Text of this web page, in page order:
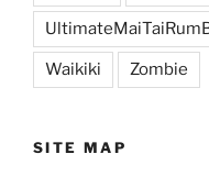
Waikiki Zombie
SITE MAP